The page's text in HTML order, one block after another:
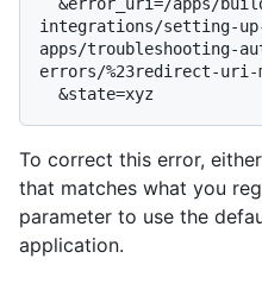
integrations/setting-
apps/troubleshooting-
errors/%23redirect-uri-
To correct this error,
that matches what you
parameter to use the
application.